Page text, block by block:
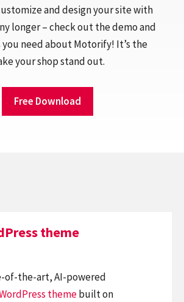
and design your site with
longer – check out the demo and
need about Motorify! It’s the
your shop stand out.
Free Download
theme
of-the-art, AI-powered
themebuilt on